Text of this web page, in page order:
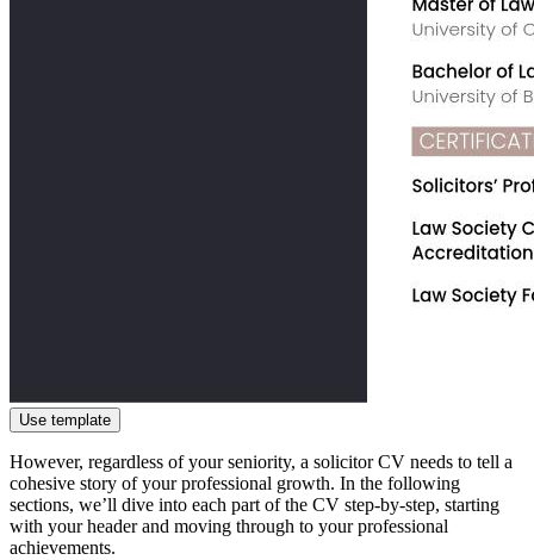
Use template
However, regardless of your seniority, a solicitor CV needs to tell a
cohesive story of your professional growth. In the following
sections, we’ll dive into each part of the CV step-by-step, starting
with your header and moving through to your professional
achievements.